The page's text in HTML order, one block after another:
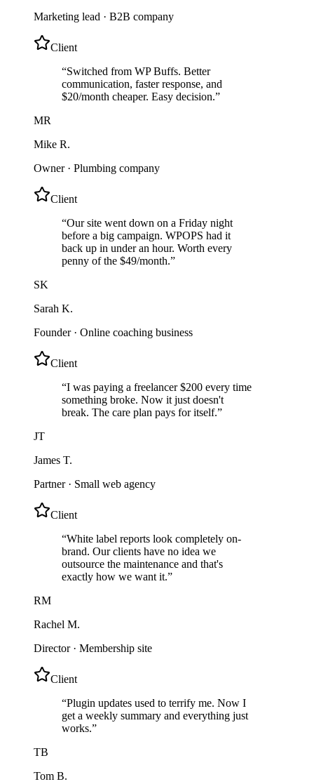
Marketing lead · B2B company
Client
“Switched from WP Buffs. Better
communication, faster response, and
$20/month cheaper. Easy decision.”
MR
Mike R.
Owner· Plumbing company
Client
“Our site went down on a Friday night
before a big campaign. WPOPS had it
back up in under an hour. Worth every
penny of the $49/month.”
SK
Sarah K.
Founder· Online coaching business
Client
“I was paying a freelancer $200 every time
something broke. Now it just doesn't
break. The care plan pays for itself.”
JT
James T.
Partner· Small web agency
Client
“White label reports look completely on-
brand. Our clients have no idea we
outsource the maintenance and that's
exactly how we want it.”
RM
Rachel M.
Director· Membership site
Client
“Plugin updates used to terrify me. Now I
get a weekly summary and everything just
works.”
TB
Tom B.